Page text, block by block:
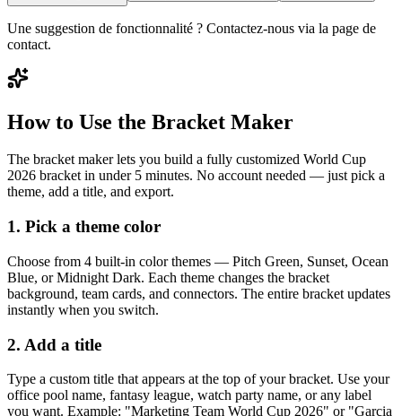
Une suggestion de fonctionnalité ? Contactez-nous via la page de
contact.
How to Use the Bracket Maker
The bracket maker lets you build a fully customized World Cup
2026 bracket in under 5 minutes. No account needed — just pick a
theme, add a title, and export.
1. Pick a theme color
Choose from 4 built-in color themes — Pitch Green, Sunset, Ocean
Blue, or Midnight Dark. Each theme changes the bracket
background, team cards, and connectors. The entire bracket updates
instantly when you switch.
2. Add a title
Type a custom title that appears at the top of your bracket. Use your
office pool name, fantasy league, watch party name, or any label
you want. Example: "Marketing Team World Cup 2026" or "Garcia